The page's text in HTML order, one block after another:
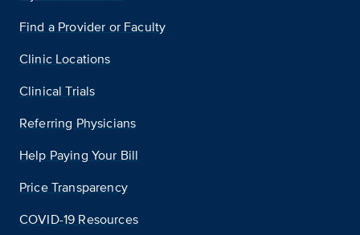
Find a Provider or Faculty
Clinic Locations
Clinical Trials
Referring Physicians
Help Paying Your Bill
Price Transparency
COVID-19 Resources